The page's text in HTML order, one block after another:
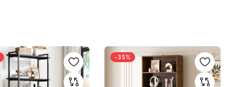
-35%